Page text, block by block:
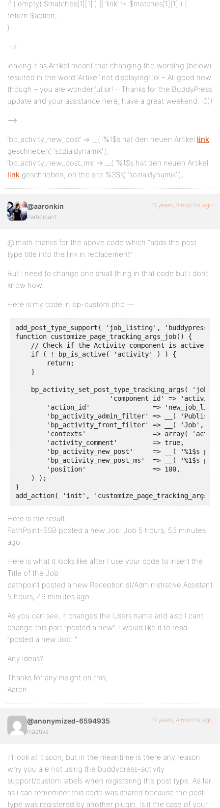
if ( empty( $matches[1][1] ) || ‘link’ != $matches[1][1] ) {
return $action;
}
—>
leaving it as Artikel meant that changing the wording (below)
resulted in the word ‘Artikel’ not displaying! lol – All good now
though – you are wonderful sir! – Thanks for the BuddyPress
update and your assistance here, have a great weekend. :0))
—>
‘bp_activity_new_post’ => __( ‘%1$s hat den neuen Artikel link
geschrieben’, ‘sozialdynamik’ ),
‘bp_activity_new_post_ms’ => __( ‘%1$s hat den neuen Artikel
link geschrieben, on the site %3$s’, ‘sozialdynamik’ ),
@aaronkin
Participant
11 years, 4 months ago
@imath thanks for the above code which “adds the post
type title into the link in replacement”
But i need to change one small thing in that code but i dont
know how.
Here is my code in bp-custom.php —
add_post_type_support( 'job_listing',
function customize_page_tracking_args_job() {
// Check if the Activity component is active
    if ( ! bp_is_active( 'activity' ) ) {
        return;
    }
bp_activity_set_post_type_tracking_args(
'action_id'                =>
'bp_activity_admin_filter' => __(
'bp_activity_front_filter' => __( 'Job',
'contexts'                 => array(
        'activity_comment'         => true,
'bp_activity_new_post'     => __( '%1$s
'bp_activity_new_post_ms'  => __( '%1$s
        'position'                 => 100,
    ) );
}
Here is the result…
PathPoint-SSB posted a new Job: Job 5 hours, 53 minutes
ago
Here is what it looks like after I use your code to insert the
Title of the Job
pathpoint posted a new Receptionist/Administrative Assistant
5 hours, 49 minutes ago
As you can see, it changes the Users name and also I cant
change this part “posted a new”. I would like it to read
“posted a new Job: ”
Any ideas?
Thanks for any insight on this,
Aaron
@anonymized-6594935
Inactive
11 years, 4 months ago
I’ll look at it soon, but in the meantime is there any reason
why you are not using the buddypress-activity
support/custom labels when registering the post type. As far
as i can remember this code was shared because the post
type was registered by another plugin. Is it the case of your